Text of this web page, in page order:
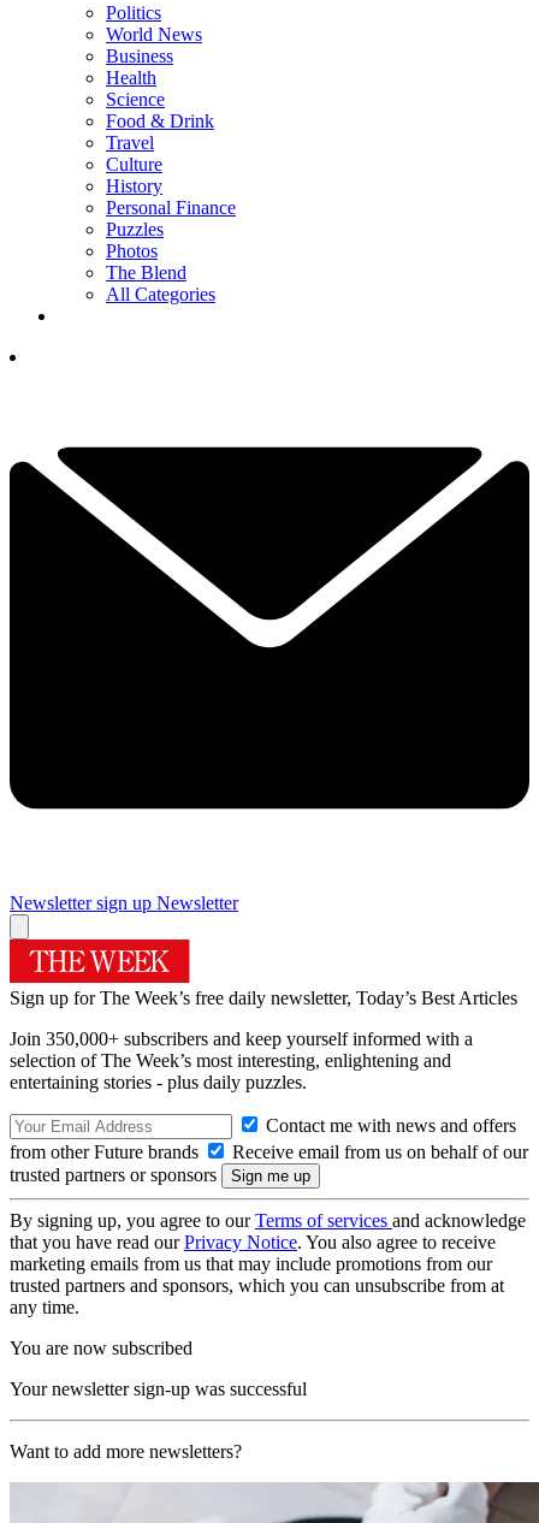
Politics
World News
Business
Health
Science
Food & Drink
Travel
Culture
History
Personal Finance
Puzzles
Photos
The Blend
All Categories
Newsletter sign up Newsletter
Sign up for The Week’s free daily newsletter, Today’s Best Articles
Join 350,000+ subscribers and keep yourself informed with a
selection of The Week’s most interesting, enlightening and
entertaining stories - plus daily puzzles.
Contact me with news and offers
from other Future brands
Receive email from us on behalf of our
trusted partners or sponsors
By signing up, you agree to ourTerms of services and acknowledge
that you have read ourPrivacy Notice. You also agree to receive
marketing emails from us that may include promotions from our
trusted partners and sponsors, which you can unsubscribe from at
any time.
You are now subscribed
Your newsletter sign-up was successful
Want to add more newsletters?